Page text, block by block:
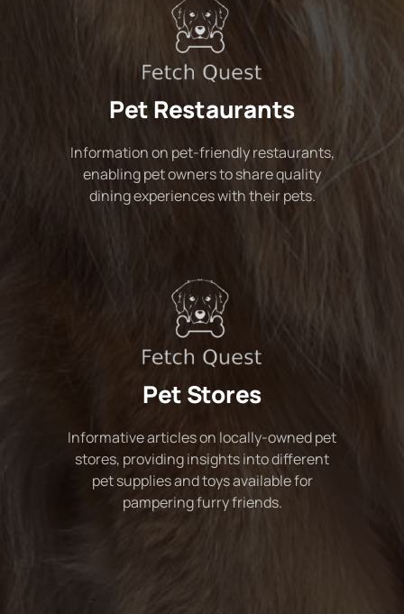
Pet Restaurants
Information on pet-friendly restaurants,
enabling pet owners to share quality
dining experiences with their pets.
Pet Stores
Informative articles on locally-owned pet
stores, providing insights into different
pet supplies and toys available for
pampering furry friends.